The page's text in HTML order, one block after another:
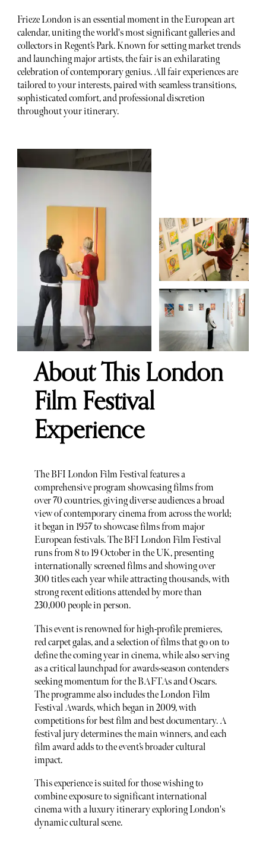
Frieze London is an essential moment in the European art
calendar, uniting the world's most significant galleries and
collectors in Regent’s Park. Known for setting market trends
and launching major artists, the fair is an exhilarating
celebration of contemporary genius. All fair experiences are
tailored to your interests, paired with seamless transitions,
sophisticated comfort, and professional discretion
throughout your itinerary.
About This London
Film Festival
Experience
The BFI London Film Festival features a
comprehensive program showcasing films from
over 70 countries, giving diverse audiences a broad
view of contemporary cinema from across the world;
it began in 1957 to showcase films from major
European festivals. The BFI London Film Festival
runs from 8 to 19 October in the UK, presenting
internationally screened films and showing over
300 titles each year while attracting thousands, with
strong recent editions attended by more than
230,000 people in person.
This event is renowned for high-profile premieres,
red carpet galas, and a selection of films that go on to
define the coming year in cinema, while also serving
as a critical launchpad for awards-season contenders
seeking momentum for the BAFTAs and Oscars.
The programme also includes the London Film
Festival Awards, which began in 2009, with
competitions for best film and best documentary. A
festival jury determines the main winners, and each
film award adds to the event’s broader cultural
impact.
This experience is suited for those wishing to
combine exposure to significant international
cinema with a luxury itinerary exploring London's
dynamic cultural scene.